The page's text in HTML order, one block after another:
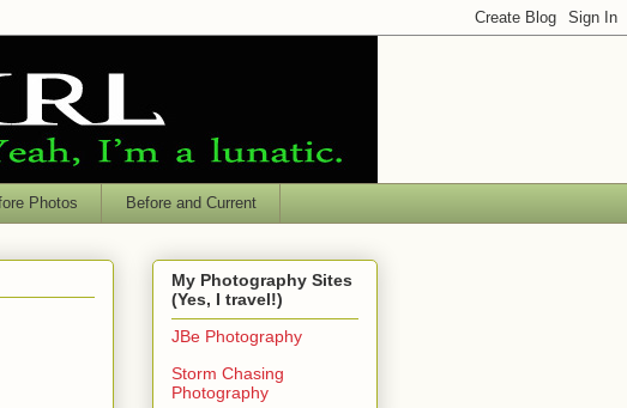
Photos Before and Current
My Photography Sites
(Yes, I travel!)
JBe Photography
Storm Chasing
Photography